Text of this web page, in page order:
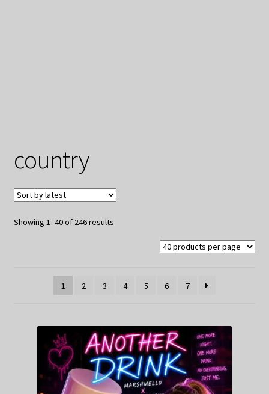
country
Showing 1–40 of 246 resultsSorted
1 2 3 4 5 6 7